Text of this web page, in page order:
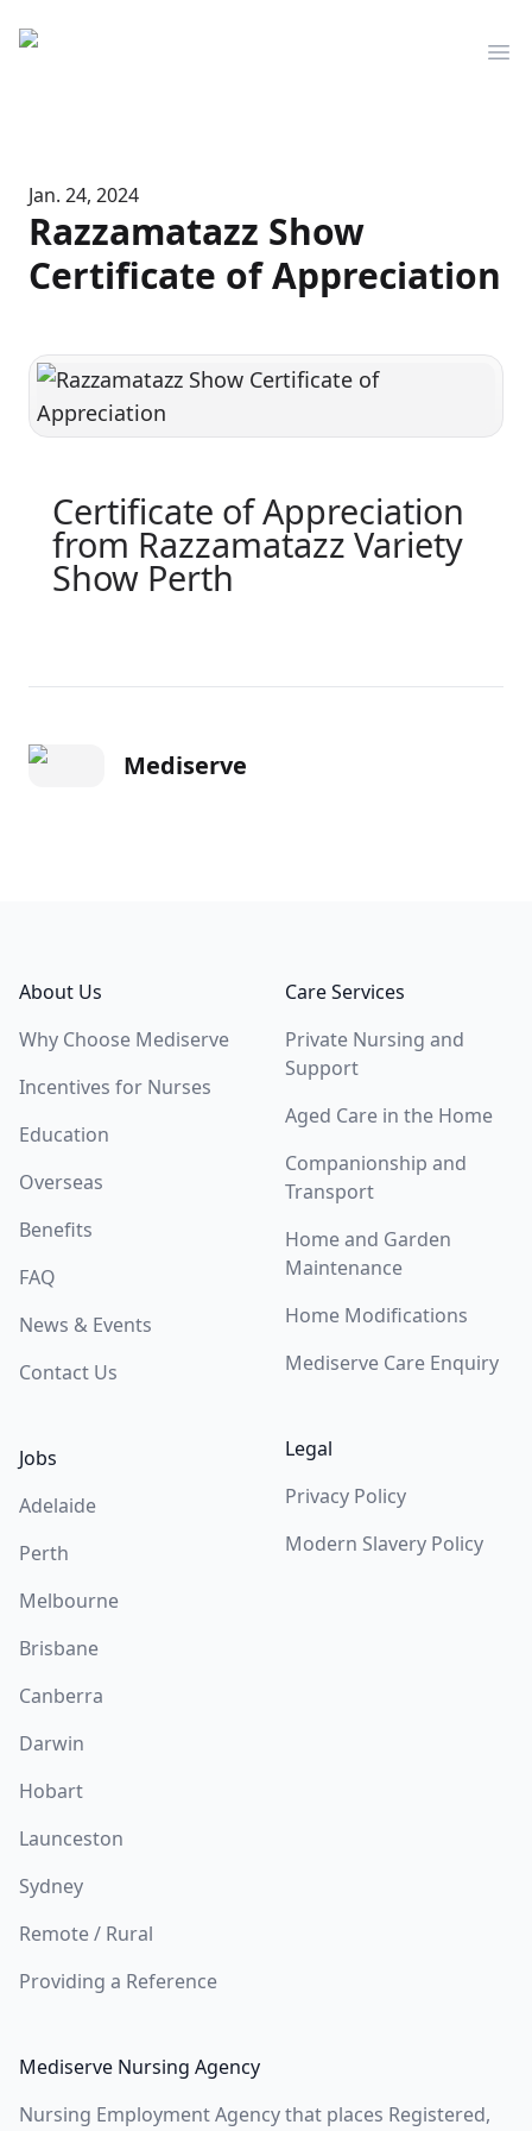
Mediserve
Jan. 24, 2024
Razzamatazz Show
Certificate of Appreciation
Certificate of Appreciation
from Razzamatazz Variety
Show Perth
Mediserve
About Us
Why Choose Mediserve
Incentives for Nurses
Education
Overseas
Benefits
FAQ
News & Events
Contact Us
Jobs
Adelaide
Perth
Melbourne
Brisbane
Canberra
Darwin
Hobart
Launceston
Sydney
Remote / Rural
Providing a Reference
Care Services
Private Nursing and
Support
Aged Care in the Home
Companionship and
Transport
Home and Garden
Maintenance
Home Modifications
Mediserve Care Enquiry
Legal
Privacy Policy
Modern Slavery Policy
Mediserve Nursing Agency
Nursing Employment Agency that places Registered,